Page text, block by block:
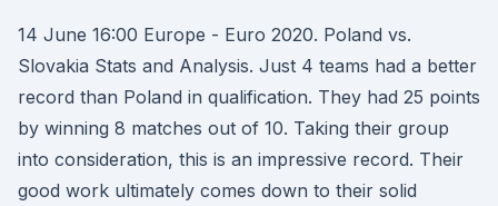
14 June 16:00 Europe - Euro 2020. Poland vs.
Slovakia Stats and Analysis. Just 4 teams had a better
record than Poland in qualification. They had 25 points
by winning 8 matches out of 10. Taking their group
into consideration, this is an impressive record. Their
good work ultimately comes down to their solid